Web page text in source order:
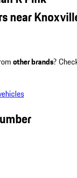
near
other brands?